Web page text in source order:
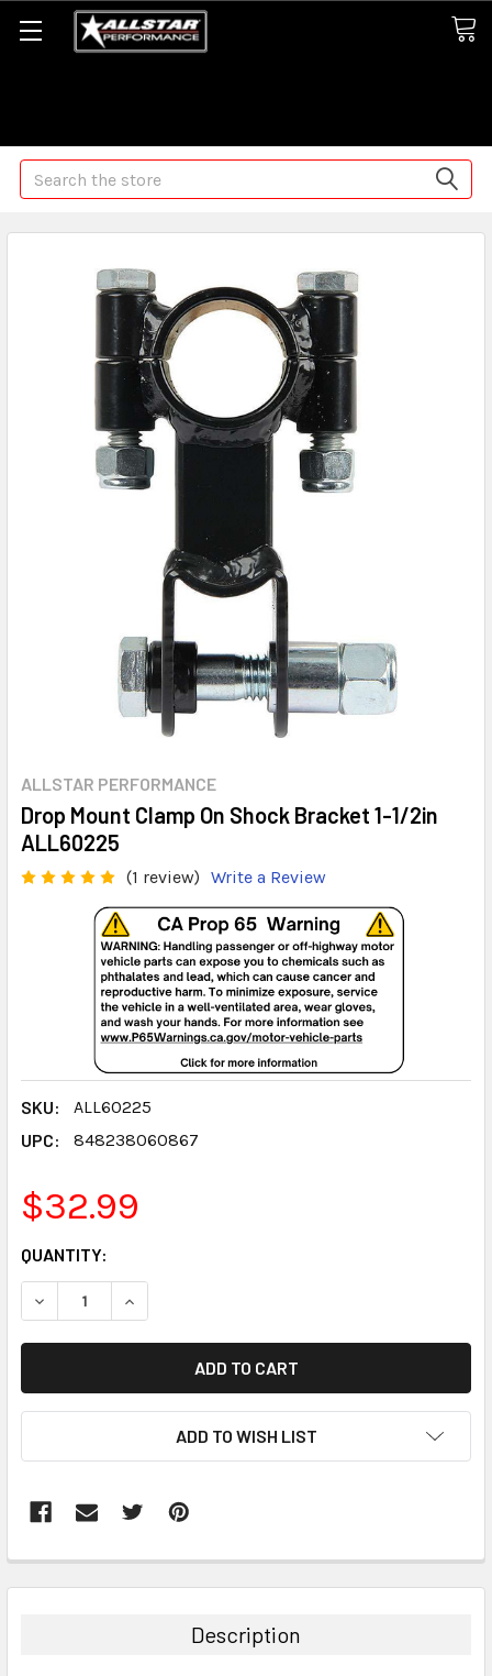
Search
ALLSTAR PERFORMANCE
Drop Mount Clamp On Shock Bracket 1-1/2in
ALL60225
(1 review) Write a Review
SKU:
ALL60225
UPC:
848238060867
$32.99
CURRENT
STOCK:
QUANTITY:
DECREASE QUANTITY:INCREASE QUANTITY:
ADD TO WISH LIST
BOUGHT
Description